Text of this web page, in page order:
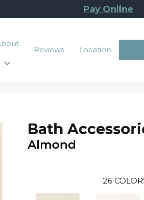
Pay Online
Reviews Location
Bath
Almond
26